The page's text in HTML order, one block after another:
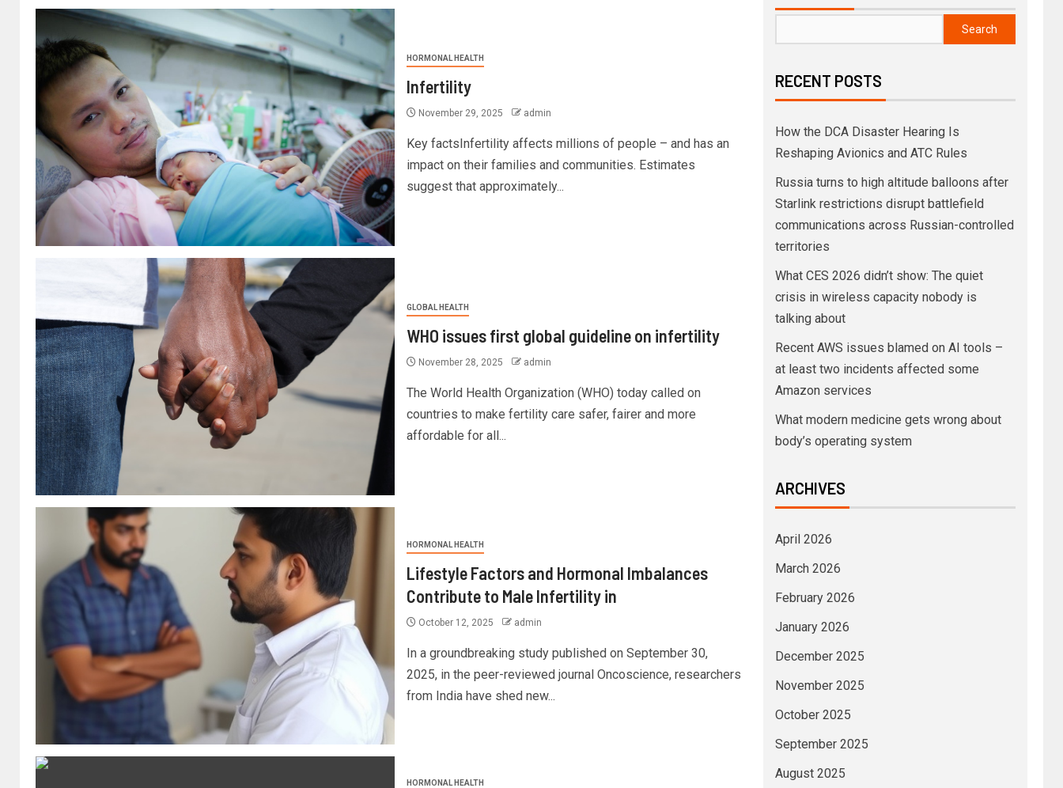
HORMONAL HEALTH
Infertility
November 29, 2025 admin
Key factsInfertility affects millions of people – and has an
impact on their families and communities. Estimates
suggest that approximately...
GLOBAL HEALTH
WHO issues first global guideline on infertility
November 28, 2025 admin
The World Health Organization (WHO) today called on
countries to make fertility care safer, fairer and more
affordable for all...
HORMONAL HEALTH
Lifestyle Factors and Hormonal Imbalances
Contribute to Male Infertility in
October 12, 2025 admin
In a groundbreaking study published on September 30,
2025, in the peer-reviewed journal Oncoscience, researchers
from India have shed new...
HORMONAL HEALTH
Search
RECENT POSTS
How the DCA Disaster Hearing Is
Reshaping Avionics and ATC Rules
Russia turns to high altitude balloons after
Starlink restrictions disrupt battlefield
communications across Russian-controlled
territories
What CES 2026 didn’t show: The quiet
crisis in wireless capacity nobody is
talking about
Recent AWS issues blamed on AI tools –
at least two incidents affected some
Amazon services
What modern medicine gets wrong about
body’s operating system
ARCHIVES
April 2026
March 2026
February 2026
January 2026
December 2025
November 2025
October 2025
September 2025
August 2025